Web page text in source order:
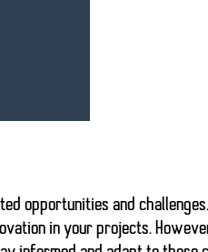
opportunities and
in your projects.